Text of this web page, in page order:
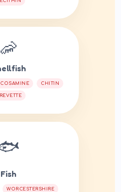
🦐
CHITIN
Fish
WORCESTERSHIRE